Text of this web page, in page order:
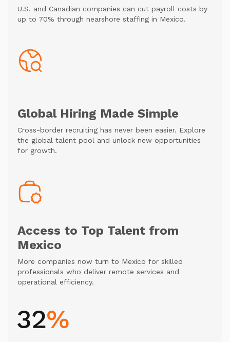
U.S. and Canadian companies can cut payroll costs by
up to 70% through nearshore staffing in Mexico.
Global Hiring Made Simple
Cross-border recruiting has never been easier. Explore
the global talent pool and unlock new opportunities
for growth.
Access to Top Talent from
Mexico
More companies now turn to Mexico for skilled
professionals who deliver remote services and
operational efficiency.